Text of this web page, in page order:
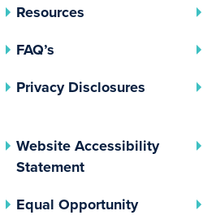
Resources
FAQ’s
Privacy Disclosures (opens
Website Accessibility
Statement
Equal Opportunity(opens